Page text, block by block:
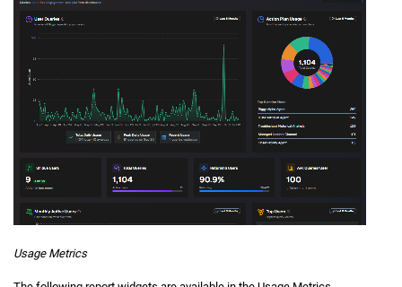
Usage Metrics